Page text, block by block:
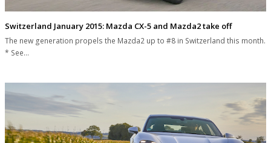
Switzerland January 2015: Mazda CX-5 and Mazda2 take off
The new generation propels the Mazda2 up to #8 in Switzerland this month.
* See…